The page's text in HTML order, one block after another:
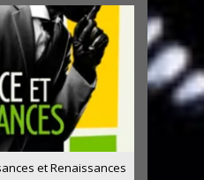
et Renaissances